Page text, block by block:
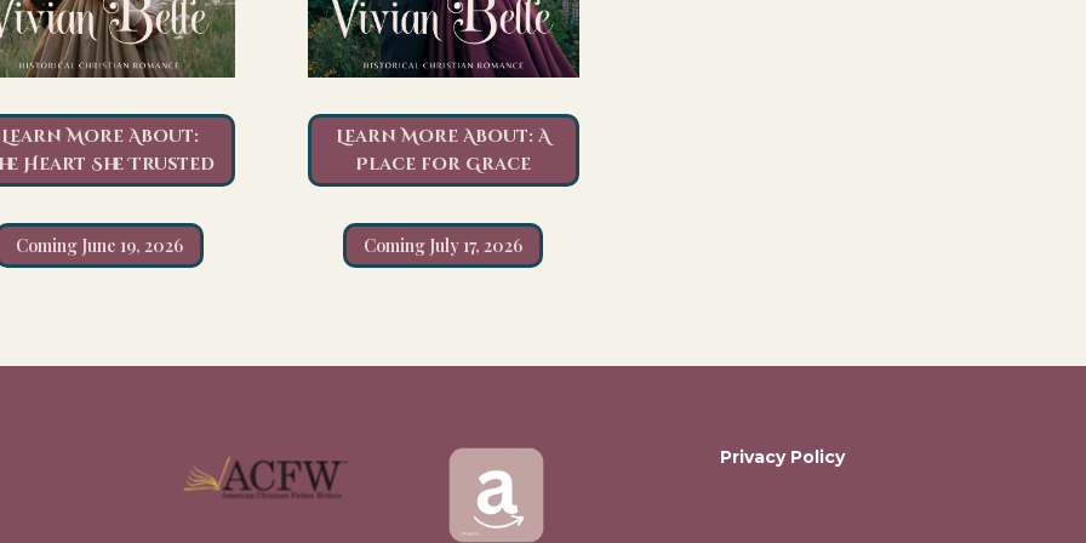
Learn More About:
Heart She Trusted
Coming June 19, 2026
Learn More About: A
Place for Grace
Coming July 17, 2026
Privacy Policy